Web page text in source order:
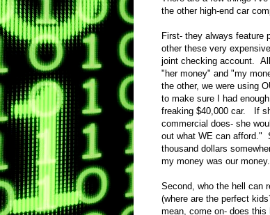
the other high-end car
First- they always feature
other these very
joint checking account.
"her money" and "my
the other, we were using
to make sure I had
freaking $40,000 car. If
commercial does- she
out what WE can afford."
thousand dollars
my money was our money.
Second, who the hell can
(where are the perfect
mean, come on- does